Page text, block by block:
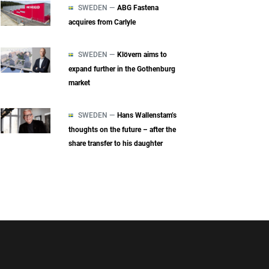
SWEDEN — ABG Fastena
acquires from Carlyle
SWEDEN — Klövern aims to
expand further in the Gothenburg
market
SWEDEN — Hans Wallenstam’s
thoughts on the future – after the
share transfer to his daughter